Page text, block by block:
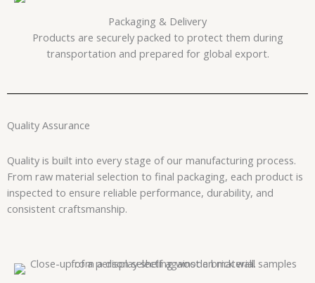
Packaging & Delivery
Products are securely packed to protect them during
transportation and prepared for global export.
Quality Assurance
Quality is built into every stage of our manufacturing process.
From raw material selection to final packaging, each product is
inspected to ensure reliable performance, durability, and
consistent craftsmanship.